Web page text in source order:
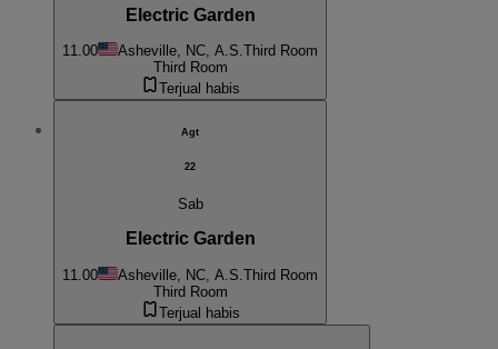
Electric Garden
11.00 Asheville, NC, A.S.Third Room
Third Room
Terjual habis
Agt
22
Sab
Electric Garden
11.00 Asheville, NC, A.S. Third Room
Third Room
Terjual habis